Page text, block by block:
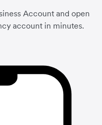
Account and open
account in minutes.